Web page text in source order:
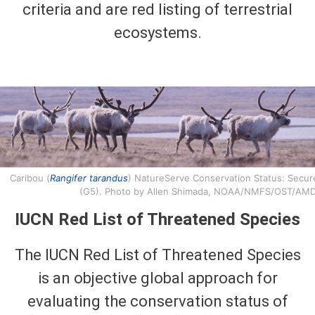
criteria and are red listing of terrestrial
ecosystems.
Caribou (Rangifer tarandus) NatureServe Conservation Status:
(G5). Photo by Allen Shimada, NOAA/NMFS/OST/
IUCN Red List of Threatened Species
The IUCN Red List of Threatened Species
is an objective global approach for
evaluating the conservation status of